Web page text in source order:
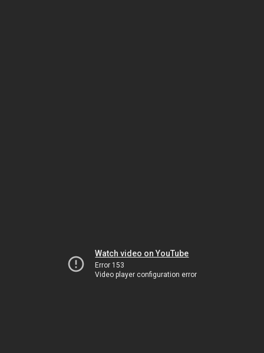
Watch video on YouTube
Error 153
Video player configuration error